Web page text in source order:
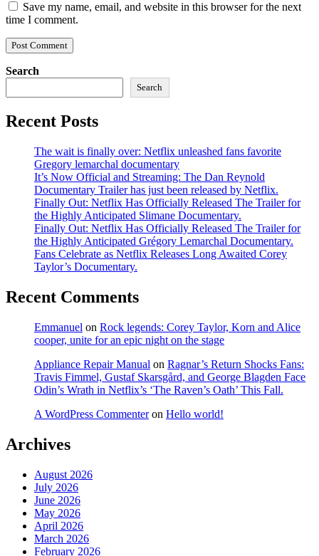
Save my name, email, and website in this browser for the next
time I comment.
Search
Search
Recent Posts
The wait is finally over: Netflix unleashed fans favorite
Gregory lemarchal documentary
It’s Now Official and Streaming: The Dan Reynold
Documentary Trailer has just been released by Netflix.
Finally Out: Netflix Has Officially Released The Trailer for
the Highly Anticipated Slimane Documentary.
Finally Out: Netflix Has Officially Released The Trailer for
the Highly Anticipated Grégory Lemarchal Documentary.
Fans Celebrate as Netflix Releases Long Awaited Corey
Taylor’s Documentary.
Recent Comments
Emmanuel on Rock legends: Corey Taylor, Korn and Alice
cooper, unite for an epic night on the stage
Appliance Repair Manual on Ragnar’s Return Shocks Fans:
Travis Fimmel, Gustaf Skarsgård, and George Blagden Face
Odin’s Wrath in Netflix’s ‘The Raven’s Oath’ This Fall.
A WordPress Commenteron Hello world!
Archives
August 2026
July 2026
June 2026
May 2026
April 2026
March 2026
February 2026